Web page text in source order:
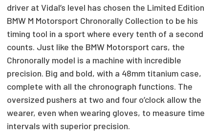
driver at Vidal’s level has chosen the Limited Edition
BMW M Motorsport Chronorally Collection to be his
timing tool in a sport where every tenth of a second
counts. Just like the BMW Motorsport cars, the
Chronorally model is a machine with incredible
precision. Big and bold, with a 48mm titanium case,
complete with all the chronograph functions. The
oversized pushers at two and four o’clock allow the
wearer, even when wearing gloves, to measure time
intervals with superior precision.